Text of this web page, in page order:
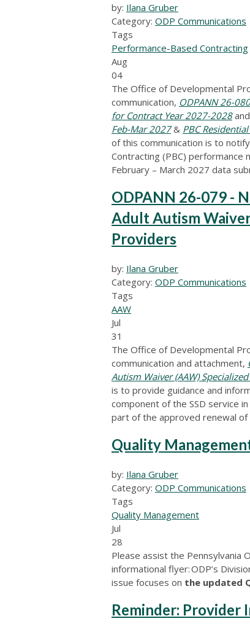
by: Ilana Gruber
Category: ODP Communications
Tags
Performance-Based Contracting
Aug
04
The Office of Developmental
communication, ODPANN 26-
for Contract Year 2027-2028
Feb-Mar 2027& PBC
of this communication is to
Contracting (PBC)
February – March 2027 data
ODPANN 26-079 -
Adult Autism
Providers
by: Ilana Gruber
Category: ODP Communications
Tags
AAW
Jul
31
The Office of Developmental
communication and attachment,
Autism Waiver (AAW)
is to provide guidance and
component of the SSD service
part of the approved renewal of
Quality
by: Ilana Gruber
Category: ODP Communications
Tags
Quality Management
Jul
28
Please assist the Pennsylvania
informational flyer: ODP’s
issue focuses on the updated
Reminder: Provider